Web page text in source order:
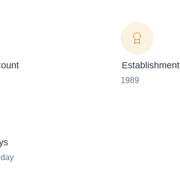
Establishment
1989